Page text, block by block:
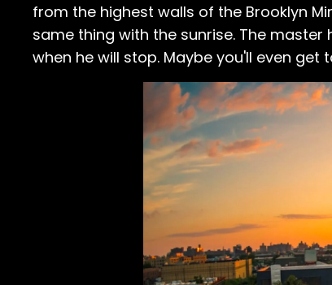
from the highest walls of the Brooklyn
same thing with the sunrise. The master
when he will stop. Maybe you'll even get